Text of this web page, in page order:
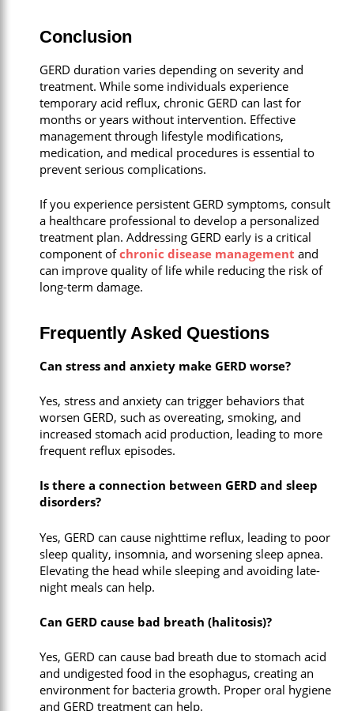
Conclusion
GERD duration varies depending on severity and
treatment. While some individuals experience
temporary acid reflux, chronic GERD can last for
months or years without intervention. Effective
management through lifestyle modifications,
medication, and medical procedures is essential to
prevent serious complications.
If you experience persistent GERD symptoms, consult
a healthcare professional to develop a personalized
treatment plan. Addressing GERD early is a critical
component ofchronic disease management and
can improve quality of life while reducing the risk of
long-term damage.
Frequently Asked Questions
Can stress and anxiety make GERD worse?
Yes, stress and anxiety can trigger behaviors that
worsen GERD, such as overeating, smoking, and
increased stomach acid production, leading to more
frequent reflux episodes.
Is there a connection between GERD and sleep
disorders?
Yes, GERD can cause nighttime reflux, leading to poor
sleep quality, insomnia, and worsening sleep apnea.
Elevating the head while sleeping and avoiding late-
night meals can help.
Can GERD cause bad breath (halitosis)?
Yes, GERD can cause bad breath due to stomach acid
and undigested food in the esophagus, creating an
environment for bacteria growth. Proper oral hygiene
and GERD treatment can help.